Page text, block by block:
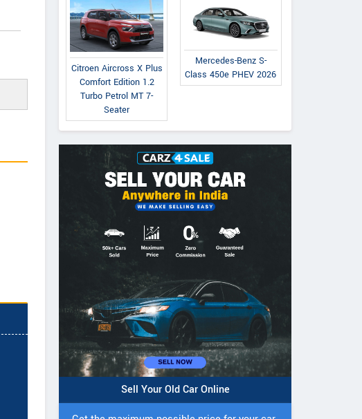
JIVO 225 DI 4WD
Tractor
JIVO 225 DI Tractor
Citroen Aircross X Plus
Comfort Edition 1.2
Turbo Petrol MT 7-
Seater
Mercedes-Benz S-
Class 450e PHEV 2026
Sell Your Old Car Online